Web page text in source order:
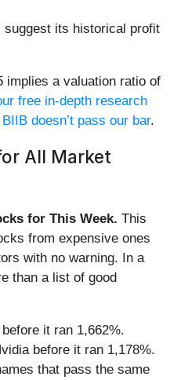
suggest its historical profit
implies a valuation ratio of
free in-depth research
doesn’t pass our bar.
All Market
for This Week. This
from expensive ones
with no warning. In a
than a list of good
it ran 1,662%.
before it ran 1,178%.
that pass the same